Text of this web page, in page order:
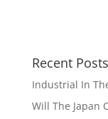
Recent Posts
Industrial In
Will The Japan